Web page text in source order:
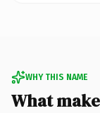
WHY THIS NAME
What